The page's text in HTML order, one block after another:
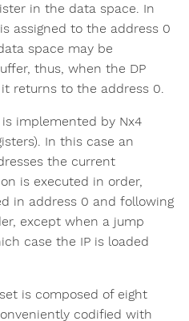
in the data space. In
assigned to the address 0
space may be
thus, when the DP
returns to the address 0.
implemented by Nx4
In this case an
the current
is executed in order,
in address 0 and following
except when a jump
case the IP is loaded
is composed of eight
codified with